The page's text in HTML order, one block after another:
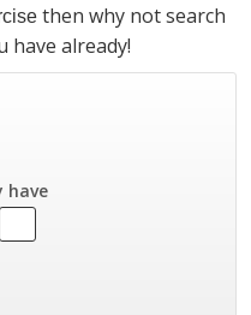
then why not search
have already!
have